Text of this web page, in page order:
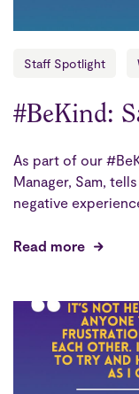
Staff Spotlight
#BeKind:
As part of our
Manager, Sam,
negative
Read more